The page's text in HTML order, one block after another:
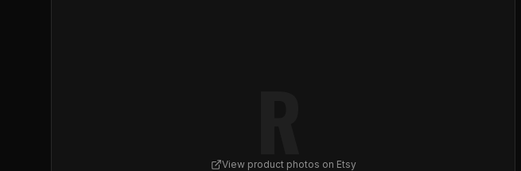
View product photos on Etsy